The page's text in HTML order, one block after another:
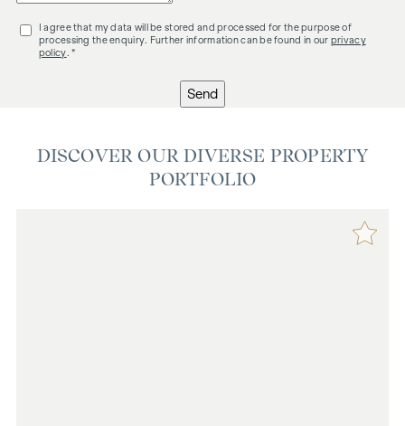
I agree that my data will be stored and processed for the purpose of
processing the enquiry. Further information can be found in our privacy
policy . *
Send
DISCOVER OUR DIVERSE PROPERTY
PORTFOLIO